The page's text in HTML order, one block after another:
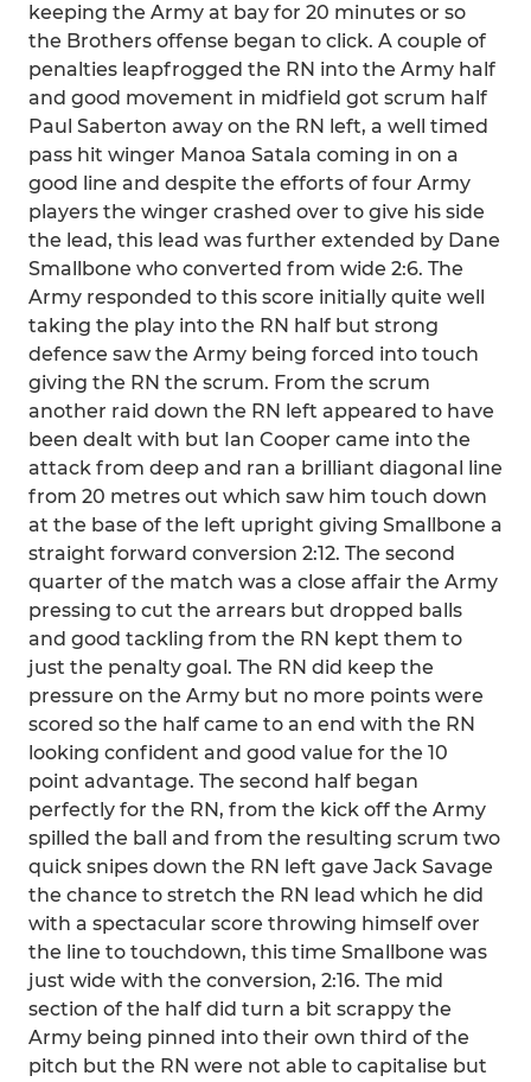
keeping the Army at bay for 20 minutes or so
the Brothers offense began to click. A couple of
penalties leapfrogged the RN into the Army half
and good movement in midfield got scrum half
Paul Saberton away on the RN left, a well timed
pass hit winger Manoa Satala coming in on a
good line and despite the efforts of four Army
players the winger crashed over to give his side
the lead, this lead was further extended by Dane
Smallbone who converted from wide 2:6. The
Army responded to this score initially quite well
taking the play into the RN half but strong
defence saw the Army being forced into touch
giving the RN the scrum. From the scrum
another raid down the RN left appeared to have
been dealt with but Ian Cooper came into the
attack from deep and ran a brilliant diagonal line
from 20 metres out which saw him touch down
at the base of the left upright giving Smallbone a
straight forward conversion 2:12. The second
quarter of the match was a close affair the Army
pressing to cut the arrears but dropped balls
and good tackling from the RN kept them to
just the penalty goal. The RN did keep the
pressure on the Army but no more points were
scored so the half came to an end with the RN
looking confident and good value for the 10
point advantage. The second half began
perfectly for the RN, from the kick off the Army
spilled the ball and from the resulting scrum two
quick snipes down the RN left gave Jack Savage
the chance to stretch the RN lead which he did
with a spectacular score throwing himself over
the line to touchdown, this time Smallbone was
just wide with the conversion, 2:16. The mid
section of the half did turn a bit scrappy the
Army being pinned into their own third of the
pitch but the RN were not able to capitalise but